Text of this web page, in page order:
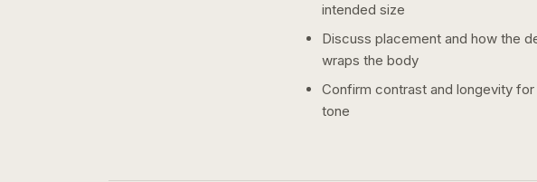
intended size
Discuss placement and how the
wraps the body
Confirm contrast and longevity for
tone